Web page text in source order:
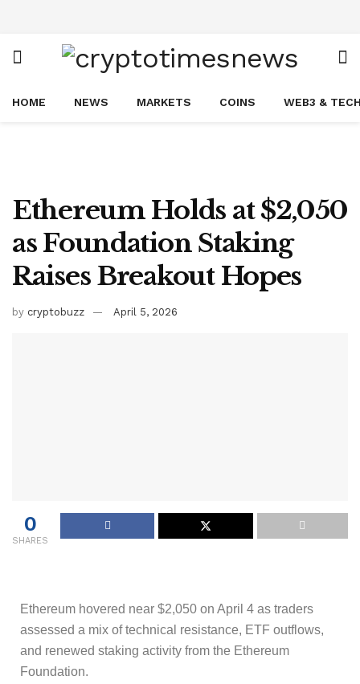
HOME NEWS MARKETS COINS WEB3 &
Ethereum Holds at $2,050
as Foundation Staking
Raises Breakout Hopes
by cryptobuzz April 5, 2026
0
SHARES
Ethereum hovered near $2,050 on April 4 as traders
assessed a mix of technical resistance, ETF outflows,
and renewed staking activity from the Ethereum
Foundation.